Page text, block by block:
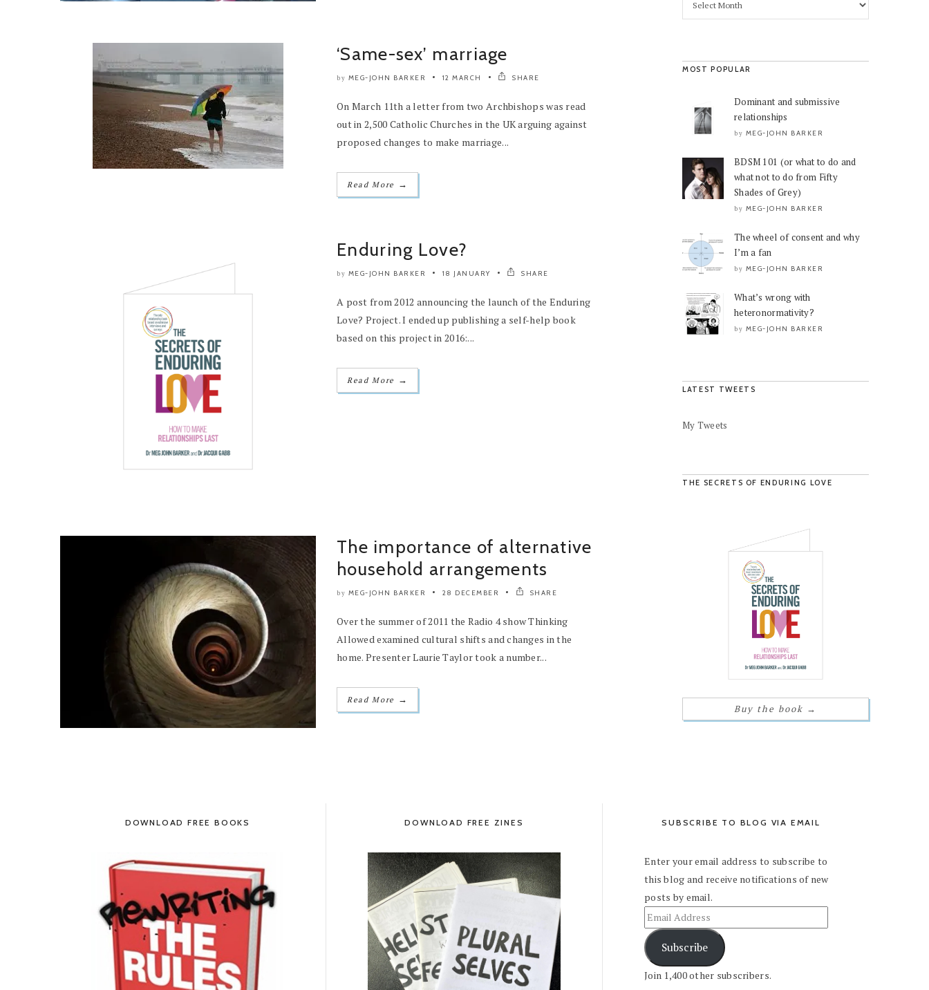
‘Same-sex’ marriage
by MEG-JOHN BARKER 12 MARCH SHARE
On March 11th a letter from two Archbishops was read
out in 2,500 Catholic Churches in the UK arguing against
proposed changes to make marriage...
Read More →
Enduring Love?
by MEG-JOHN BARKER 18 JANUARY SHARE
A post from 2012 announcing the launch of the Enduring
Love? Project. I ended up publishing a self-help book
based on this project in 2016:...
Read More →
The importance of alternative
household arrangements
by MEG-JOHN BARKER 28 DECEMBER SHARE
Over the summer of 2011 the Radio 4 show Thinking
Allowed examined cultural shifts and changes in the
home. Presenter Laurie Taylor took a number...
Read More →
MOST POPULAR
Dominant and submissive
relationships
by MEG-JOHN BARKER
BDSM 101 (or what to do and
what not to do from Fifty
Shades of Grey)
by MEG-JOHN BARKER
The wheel of consent and why
I’m a fan
by MEG-JOHN BARKER
What’s wrong with
heteronormativity?
by MEG-JOHN BARKER
LATEST TWEETS
My Tweets
THE SECRETS OF ENDURING LOVE
Buy the book →
DOWNLOAD FREE BOOKS DOWNLOAD FREE ZINES SUBSCRIBE TO BLOG VIA EMAIL
Enter your email address to subscribe to
this blog and receive notifications of new
posts by email.
Subscribe
Join 1,400 other subscribers.